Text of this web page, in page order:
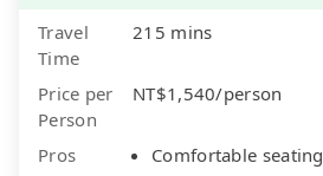
Travel
Time
215 mins
Price per
Person
NT$1,540/person
Pros
Comfortable seating